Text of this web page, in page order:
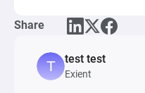
Share
test test
Exient